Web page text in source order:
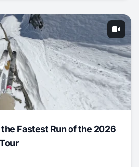
Fastest Run of the 2026